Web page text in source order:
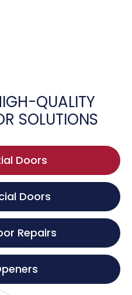
QUALITY
SOLUTIONS
Doors
Doors
Repairs